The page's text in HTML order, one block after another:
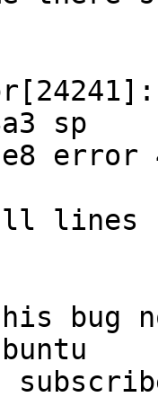
sp
lines
bug